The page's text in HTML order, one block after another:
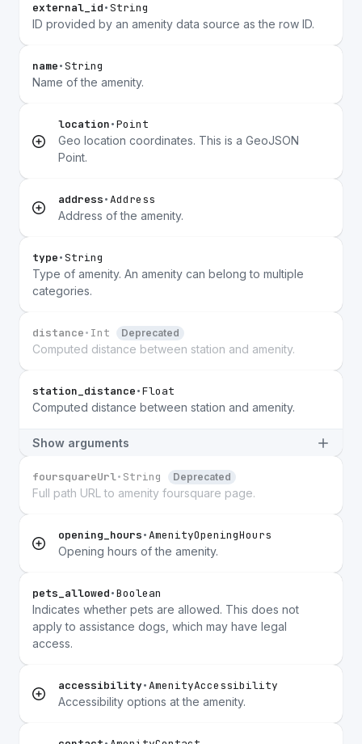
external_id•String
ID provided by an amenity data source as the row ID.
name•String
Name of the amenity.
location•Point
Geo location coordinates. This is a GeoJSON
Point.
address•Address
Address of the amenity.
type•String
Type of amenity. An amenity can belong to multiple
categories.
distance• Int Deprecated
Computed distance between station and amenity.
station_distance•Float
Computed distance between station and amenity.
Show arguments
foursquareUrl• String Deprecated
Full path URL to amenity foursquare page.
opening_hours•AmenityOpeningHours
Opening hours of the amenity.
pets_allowed•Boolean
Indicates whether pets are allowed. This does not
apply to assistance dogs, which may have legal
access.
accessibility•AmenityAccessibility
Accessibility options at the amenity.